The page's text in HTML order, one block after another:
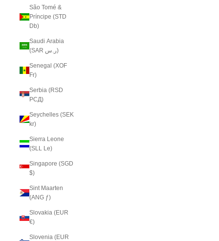
São Tomé &
Príncipe (STD
Db)
Saudi Arabia
(SAR ر.س)
Senegal (XOF
Fr)
Serbia (RSD
РСД)
Seychelles (SEK
kr)
Sierra Leone
(SLL Le)
Singapore (SGD
$)
Sint Maarten
(ANG ƒ)
Slovakia (EUR
€)
Slovenia (EUR